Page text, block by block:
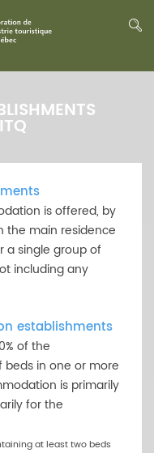
is offered, by
the main residence
a single group of
including any
establishments
of the
in one or more
is primarily
for the
at least two beds